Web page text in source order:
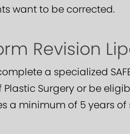
want to be corrected.
Revision
a specialized
Surgery or be
a minimum of 5 years